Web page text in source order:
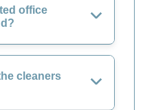
office
cleaners